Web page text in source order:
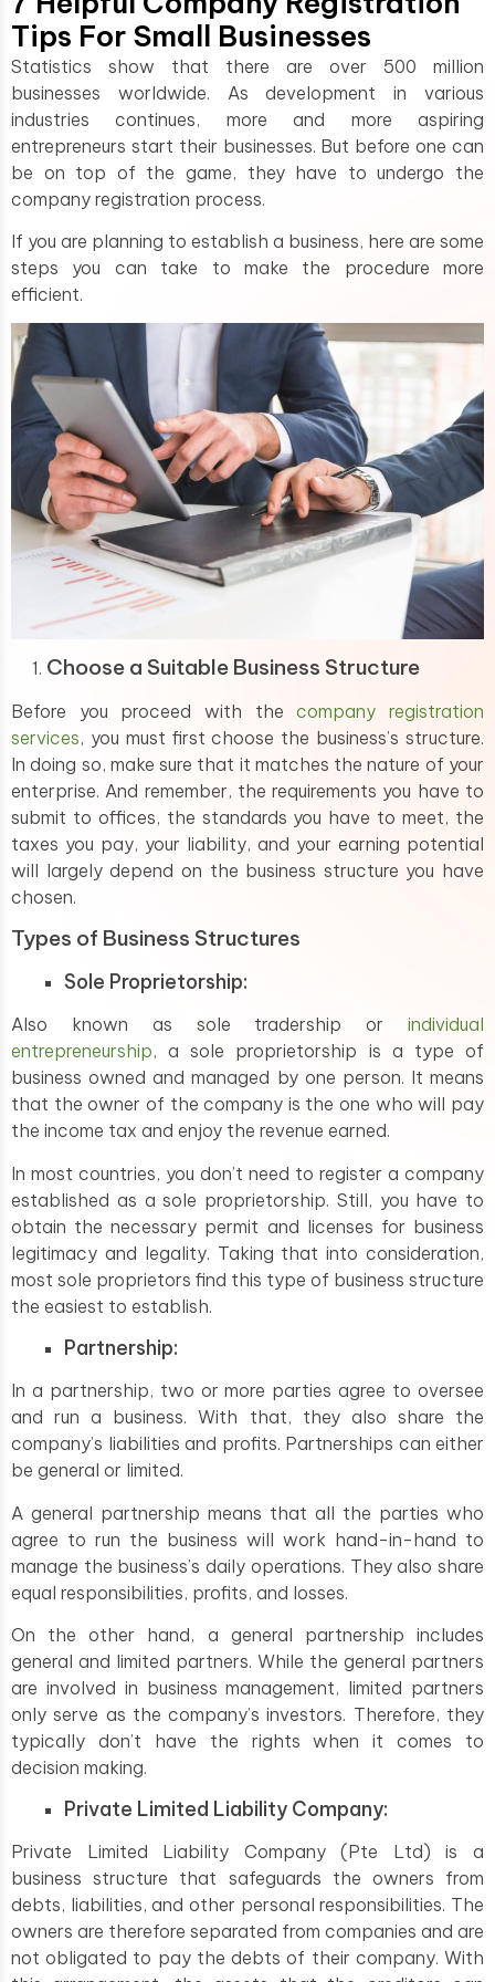
Tips For Small Businesses
Statistics show that there are over 500 million
businesses worldwide. As development in various
industries continues, more and more aspiring
entrepreneurs start their businesses. But before one can
be on top of the game, they have to undergo the
company registration process.
If you are planning to establish a business, here are some
steps you can take to make the procedure more
efficient.
Choose a Suitable Business Structure
Before you proceed with thecompany registration
services, you must first choose the business’s structure.
In doing so, make sure that it matches the nature of your
enterprise. And remember, the requirements you have to
submit to offices, the standards you have to meet, the
taxes you pay, your liability, and your earning potential
will largely depend on the business structure you have
chosen.
Types of Business Structures
Sole Proprietorship:
Also known as sole tradership or individual
entrepreneurship, a sole proprietorship is a type of
business owned and managed by one person. It means
that the owner of the company is the one who will pay
the income tax and enjoy the revenue earned.
In most countries, you don’t need to register a company
established as a sole proprietorship. Still, you have to
obtain the necessary permit and licenses for business
legitimacy and legality. Taking that into consideration,
most sole proprietors find this type of business structure
the easiest to establish.
Partnership:
In a partnership, two or more parties agree to oversee
and run a business. With that, they also share the
company’s liabilities and profits. Partnerships can either
be general or limited.
A general partnership means that all the parties who
agree to run the business will work hand-in-hand to
manage the business’s daily operations. They also share
equal responsibilities, profits, and losses.
On the other hand, a general partnership includes
general and limited partners. While the general partners
are involved in business management, limited partners
only serve as the company’s investors. Therefore, they
typically don’t have the rights when it comes to
decision making.
Private Limited Liability Company:
Private Limited Liability Company (Pte Ltd) is a
business structure that safeguards the owners from
debts, liabilities, and other personal responsibilities. The
owners are therefore separated from companies and are
not obligated to pay the debts of their company. With